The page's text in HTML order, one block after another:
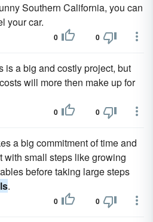
Southern California, you can
your car.
0 0
is a big and costly project, but
will more then make up for
0 0
a big commitment of time and
with small steps like growing
before taking large steps
.
0 0